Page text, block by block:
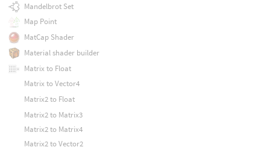
Mandelbrot Set
Map Point
MatCap Shader
Material shader builder
Matrix to Float
Matrix to Vector4
Matrix2 to Float
Matrix2 to Matrix3
Matrix2 to Matrix4
Matrix2 to Vector2